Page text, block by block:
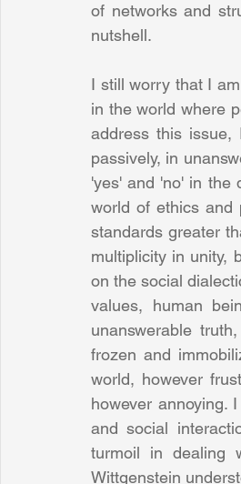
of networks and
nutshell.
I still worry that I
in the world where
address this
passively, in
'yes' and 'no' in the
world of ethics and
standards greater
multiplicity in unity,
on the social
values, human
unanswerable
frozen and
world, however
however annoying.
and social
turmoil in dealing
Wittgenstein